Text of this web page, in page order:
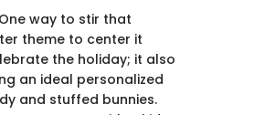
way to stir that
theme to center it
the holiday; it also
an ideal personalized
and stuffed bunnies.